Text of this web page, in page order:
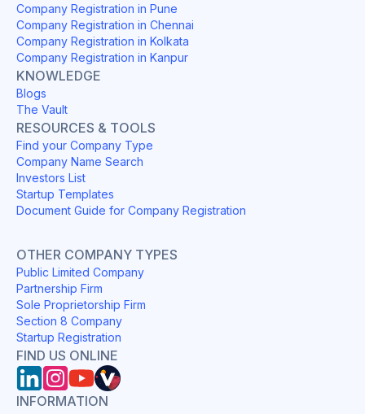
Company Registration in Pune
Company Registration in Chennai
Company Registration in Kolkata
Company Registration in Kanpur
KNOWLEDGE
Blogs
The Vault
RESOURCES & TOOLS
Find your Company Type
Company Name Search
Investors List
Startup Templates
Document Guide for Company Registration
OTHER COMPANY TYPES
Public Limited Company
Partnership Firm
Sole Proprietorship Firm
Section 8 Company
Startup Registration
FIND US ONLINE
INFORMATION